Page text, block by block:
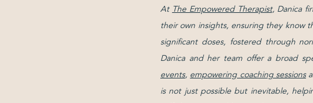
At The Empowered Therapist, Danica
their own insights, ensuring they know
significant doses, fostered through
Danica and her team offer a broad
events, empowering coaching sessions
is not just possible but inevitable,